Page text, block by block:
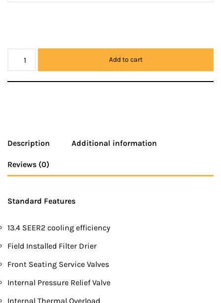
Add to cart
Description Additional information
Reviews (0)
Standard Features
13.4 SEER2 cooling efficiency
Field Installed Filter Drier
Front Seating Service Valves
Internal Pressure Relief Valve
Internal Thermal Overload